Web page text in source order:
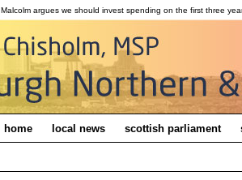
Malcolm argues we should invest spending on the first three
home local news scottish parliament